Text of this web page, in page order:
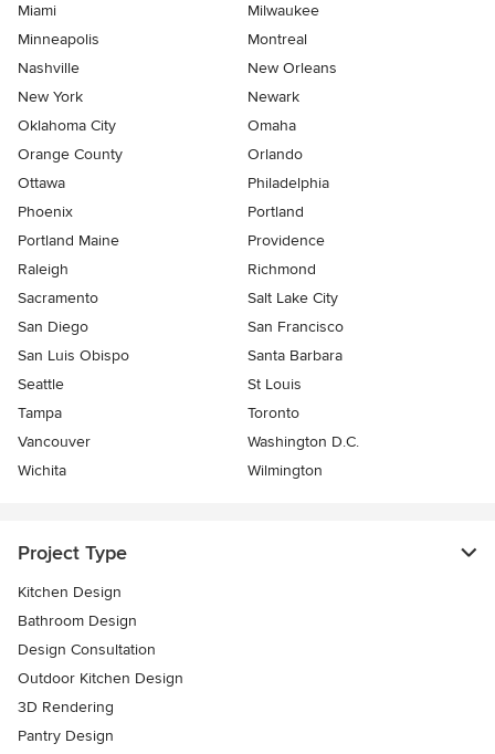
Miami
Milwaukee
Minneapolis
Montreal
Nashville
New Orleans
New York
Newark
Oklahoma City
Omaha
Orange County
Orlando
Ottawa
Philadelphia
Phoenix
Portland
Portland Maine
Providence
Raleigh
Richmond
Sacramento
Salt Lake City
San Diego
San Francisco
San Luis Obispo
Santa Barbara
Seattle
St Louis
Tampa
Toronto
Vancouver
Washington D.C.
Wichita
Wilmington
Project Type
Kitchen Design
Bathroom Design
Design Consultation
Outdoor Kitchen Design
3D Rendering
Pantry Design